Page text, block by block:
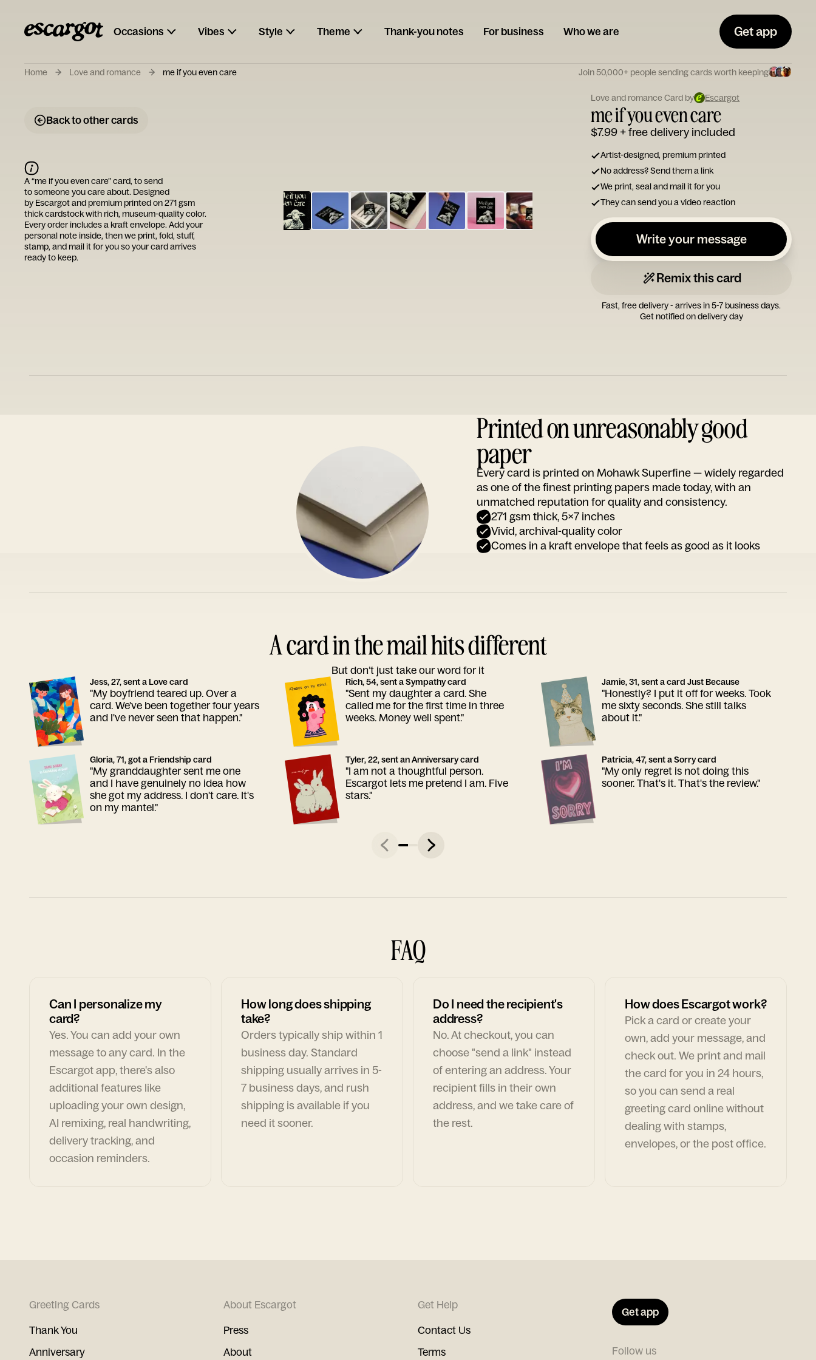
Occasions Vibes Style Theme Thank-you notes For business Who we are Get app
Home Love and romance me if you even care Join 50,000+ people sending cards worth keeping
Back to other cards
Type your
note...
Love and romance Card by Escargot
me if you even care
$7.99+ free delivery included
Artist-designed, premium printed
No address? Send them a link
We print, seal and mail it for you
They can send you a video reaction
Write your message
Remix this card
Fast, free delivery - arrives in 5-7 business days.
Get notified on delivery day
A “me if you even care” card, to send
to someone you care about. Designed
by Escargotand premium printed on 271 gsm
thick cardstock with rich, museum-quality color.
Every order includes a kraft envelope. Add your
personal note inside, then we print, fold, stuff,
stamp, and mail it for you so your card arrives
ready to keep.
Printed on unreasonably good
paper
Every card is printed on Mohawk Superfine — widely regarded
as one of the finest printing papers made today, with an
unmatched reputation for quality and consistency.
271 gsm thick, 5x7 inches
Vivid, archival-quality color
Comes in a kraft envelope that feels as good as it looks
A card in the mail hits different
But don’t just take our word for it
Jess, 27, sent a Love card
"My boyfriend teared up. Over a
card. We've been together four years
and I've never seen that happen."
Rich, 54, sent a Sympathy card
"Sent my daughter a card. She
called me for the first time in three
weeks. Money well spent."
Jamie, 31, sent a card Just Because
"Honestly? I put it off for weeks. Took
me sixty seconds. She still talks
about it."
Gloria, 71, got a Friendship card
"My granddaughter sent me one
and I have genuinely no idea how
she got my address. I don't care. It's
on my mantel."
Tyler, 22, sent an Anniversary card
"I am not a thoughtful person.
Escargot lets me pretend I am. Five
stars."
Patricia, 47, sent a Sorry card
"My only regret is not doing this
sooner. That's it. That's the review."
FAQ
Can I personalize my
card?
Yes. You can add your own
message to any card. In the
Escargot app, there's also
additional features like
uploading your own design,
AI remixing, real handwriting,
delivery tracking, and
occasion reminders.
How long does shipping
take?
Orders typically ship within 1
business day. Standard
shipping usually arrives in 5-
7 business days, and rush
shipping is available if you
need it sooner.
Do I need the recipient's
address?
No. At checkout, you can
choose "send a link" instead
of entering an address. Your
recipient fills in their own
address, and we take care of
the rest.
How does Escargot work?
Pick a card or create your
own, add your message, and
check out. We print and mail
the card for you in 24 hours,
so you can send a real
greeting card online without
dealing with stamps,
envelopes, or the post office.
Greeting Cards
Thank You
Anniversary
About Escargot
Press
About
Get Help
Contact Us
Terms
Get app
Follow us